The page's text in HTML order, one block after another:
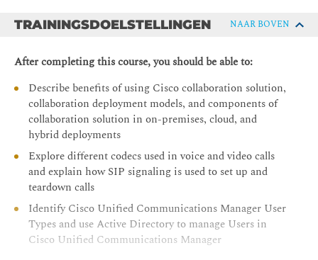
TRAININGSDOELSTELLINGEN NAAR BOVEN
After completing this course, you should be able to:
Describe benefits of using Cisco collaboration solution,
collaboration deployment models, and components of
collaboration solution in on-premises, cloud, and
hybrid deployments
Explore different codecs used in voice and video calls
and explain how SIP signaling is used to set up and
teardown calls
Identify Cisco Unified Communications Manager User
Types and use Active Directory to manage Users in
Cisco Unified Communications Manager